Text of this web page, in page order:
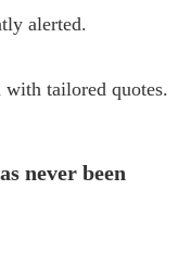
alerted.
with tailored quotes.
never been